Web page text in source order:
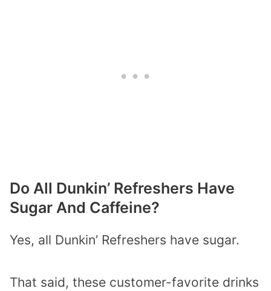
Do All Dunkin’ Refreshers Have
Sugar And Caffeine?
Yes, all Dunkin’ Refreshers have sugar.
That said, these customer-favorite drinks